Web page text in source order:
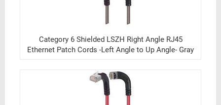
Category 6 Shielded LSZH Right Angle RJ45
Ethernet Patch Cords -Left Angle to Up Angle- Gray